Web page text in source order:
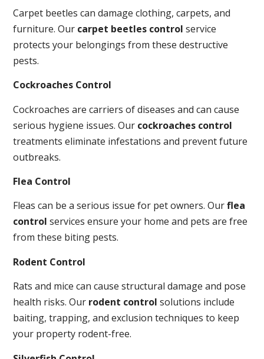
Carpet beetles can damage clothing, carpets, and
furniture. Our carpet beetles control service
protects your belongings from these destructive
pests.
Cockroaches Control
Cockroaches are carriers of diseases and can cause
serious hygiene issues. Our cockroaches control
treatments eliminate infestations and prevent future
outbreaks.
Flea Control
Fleas can be a serious issue for pet owners. Ourflea
control services ensure your home and pets are free
from these biting pests.
Rodent Control
Rats and mice can cause structural damage and pose
health risks. Our rodent control solutions include
baiting, trapping, and exclusion techniques to keep
your property rodent-free.